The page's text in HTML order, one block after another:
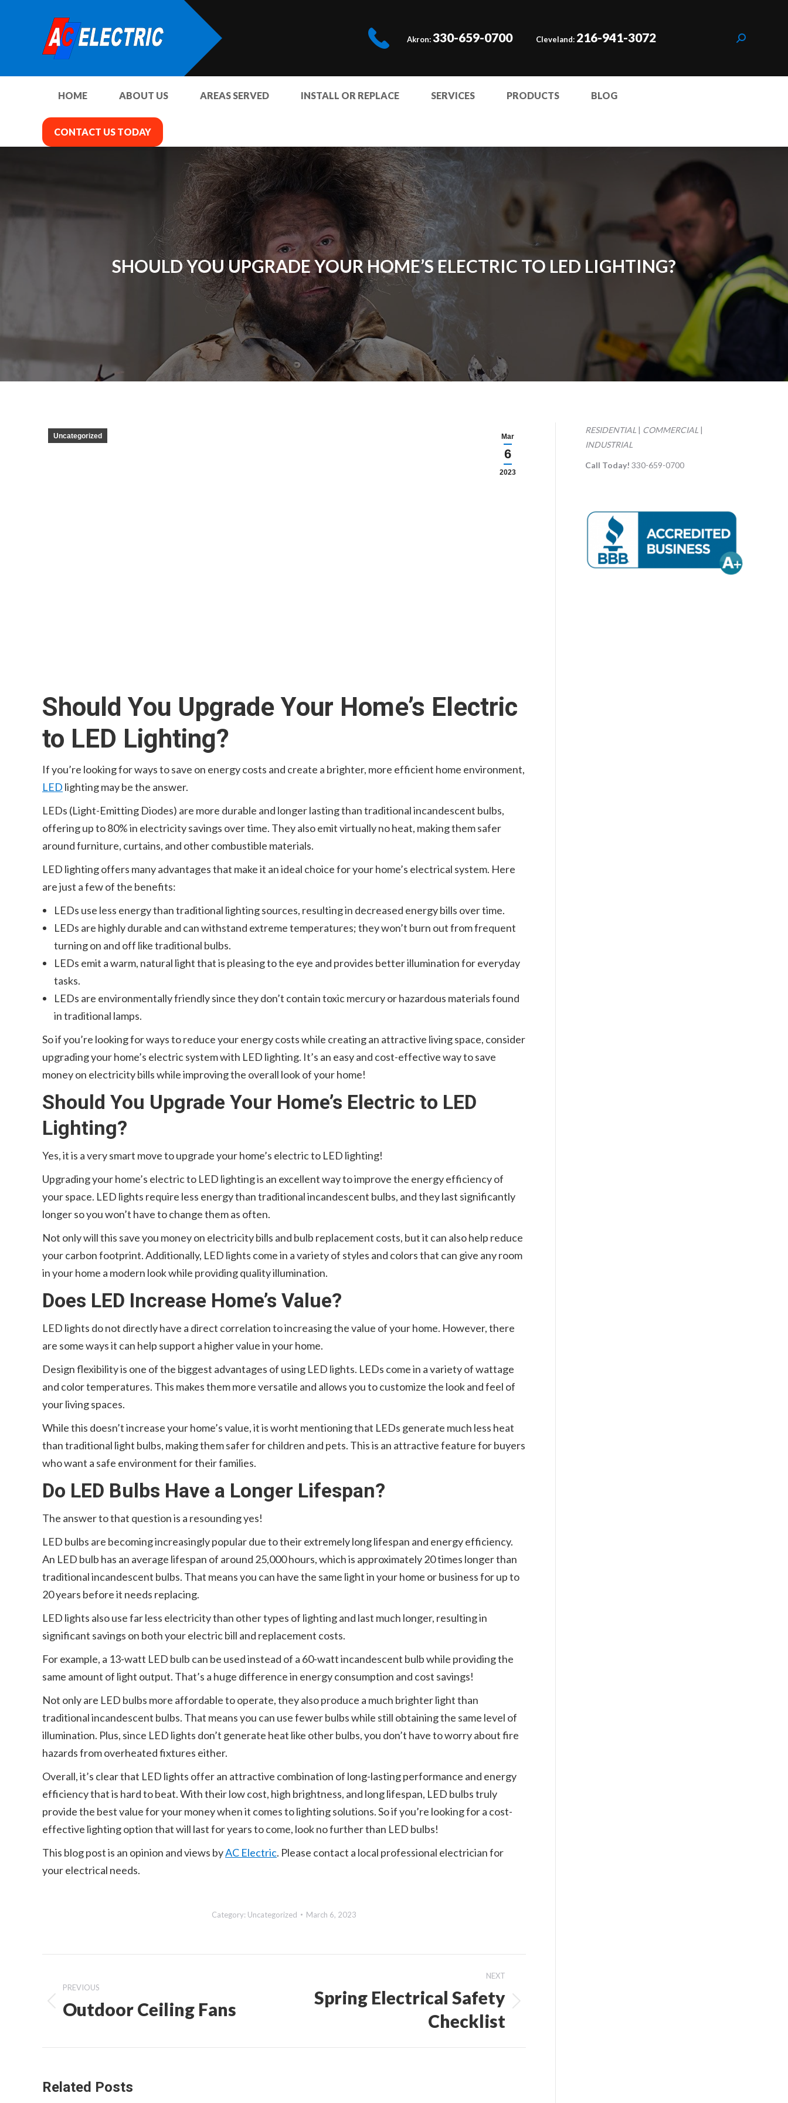
Akron:330-659-0700 Cleveland: 216-941-3072
HOME ABOUT US AREAS SERVED INSTALL OR REPLACE SERVICES PRODUCTS BLOG
CONTACT US TODAY
SHOULD YOU UPGRADE YOUR HOME’S ELECTRIC TO LED LIGHTING?
Mar
6
2023
Uncategorized
Should You Upgrade Your Home’s Electric
to LED Lighting?
If you’re looking for ways to save on energy costs and create a brighter, more efficient home environment,
LED lighting may be the answer.
LEDs (Light-Emitting Diodes) are more durable and longer lasting than traditional incandescent bulbs,
offering up to 80% in electricity savings over time. They also emit virtually no heat, making them safer
around furniture, curtains, and other combustible materials.
LED lighting offers many advantages that make it an ideal choice for your home’s electrical system. Here
are just a few of the benefits:
LEDs use less energy than traditional lighting sources, resulting in decreased energy bills over time.
LEDs are highly durable and can withstand extreme temperatures; they won’t burn out from frequent
turning on and off like traditional bulbs.
LEDs emit a warm, natural light that is pleasing to the eye and provides better illumination for everyday
tasks.
LEDs are environmentally friendly since they don’t contain toxic mercury or hazardous materials found
in traditional lamps.
So if you’re looking for ways to reduce your energy costs while creating an attractive living space, consider
upgrading your home’s electric system with LED lighting. It’s an easy and cost-effective way to save
money on electricity bills while improving the overall look of your home!
Should You Upgrade Your Home’s Electric to LED
Lighting?
Yes, it is a very smart move to upgrade your home’s electric to LED lighting!
Upgrading your home’s electric to LED lighting is an excellent way to improve the energy efficiency of
your space. LED lights require less energy than traditional incandescent bulbs, and they last significantly
longer so you won’t have to change them as often.
Not only will this save you money on electricity bills and bulb replacement costs, but it can also help reduce
your carbon footprint. Additionally, LED lights come in a variety of styles and colors that can give any room
in your home a modern look while providing quality illumination.
Does LED Increase Home’s Value?
LED lights do not directly have a direct correlation to increasing the value of your home. However, there
are some ways it can help support a higher value in your home.
Design flexibility is one of the biggest advantages of using LED lights. LEDs come in a variety of wattage
and color temperatures. This makes them more versatile and allows you to customize the look and feel of
your living spaces.
While this doesn’t increase your home’s value, it is worht mentioning that LEDs generate much less heat
than traditional light bulbs, making them safer for children and pets. This is an attractive feature for buyers
who want a safe environment for their families.
Do LED Bulbs Have a Longer Lifespan?
The answer to that question is a resounding yes!
LED bulbs are becoming increasingly popular due to their extremely long lifespan and energy efficiency.
An LED bulb has an average lifespan of around 25,000 hours, which is approximately 20 times longer than
traditional incandescent bulbs. That means you can have the same light in your home or business for up to
20 years before it needs replacing.
LED lights also use far less electricity than other types of lighting and last much longer, resulting in
significant savings on both your electric bill and replacement costs.
For example, a 13-watt LED bulb can be used instead of a 60-watt incandescent bulb while providing the
same amount of light output. That’s a huge difference in energy consumption and cost savings!
Not only are LED bulbs more affordable to operate, they also produce a much brighter light than
traditional incandescent bulbs. That means you can use fewer bulbs while still obtaining the same level of
illumination. Plus, since LED lights don’t generate heat like other bulbs, you don’t have to worry about fire
hazards from overheated fixtures either.
Overall, it’s clear that LED lights offer an attractive combination of long-lasting performance and energy
efficiency that is hard to beat. With their low cost, high brightness, and long lifespan, LED bulbs truly
provide the best value for your money when it comes to lighting solutions. So if you’re looking for a cost-
effective lighting option that will last for years to come, look no further than LED bulbs!
This blog post is an opinion and views byAC Electric. Please contact a local professional electrician for
your electrical needs.
Category: Uncategorized March 6, 2023
navigation
PREVIOUS
Previous
Outdoor Ceiling Fans
NEXT
Next
Spring Electrical Safety
Checklist
Related Posts
RESIDENTIAL | COMMERCIAL |
INDUSTRIAL
Call Today! 330-659-0700